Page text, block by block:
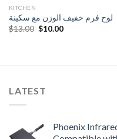
KITCHEN
لوح فرم خفيف الوزن مع سكينة
$13.00 Original
price
$10.00Current
LATEST
Phoenix